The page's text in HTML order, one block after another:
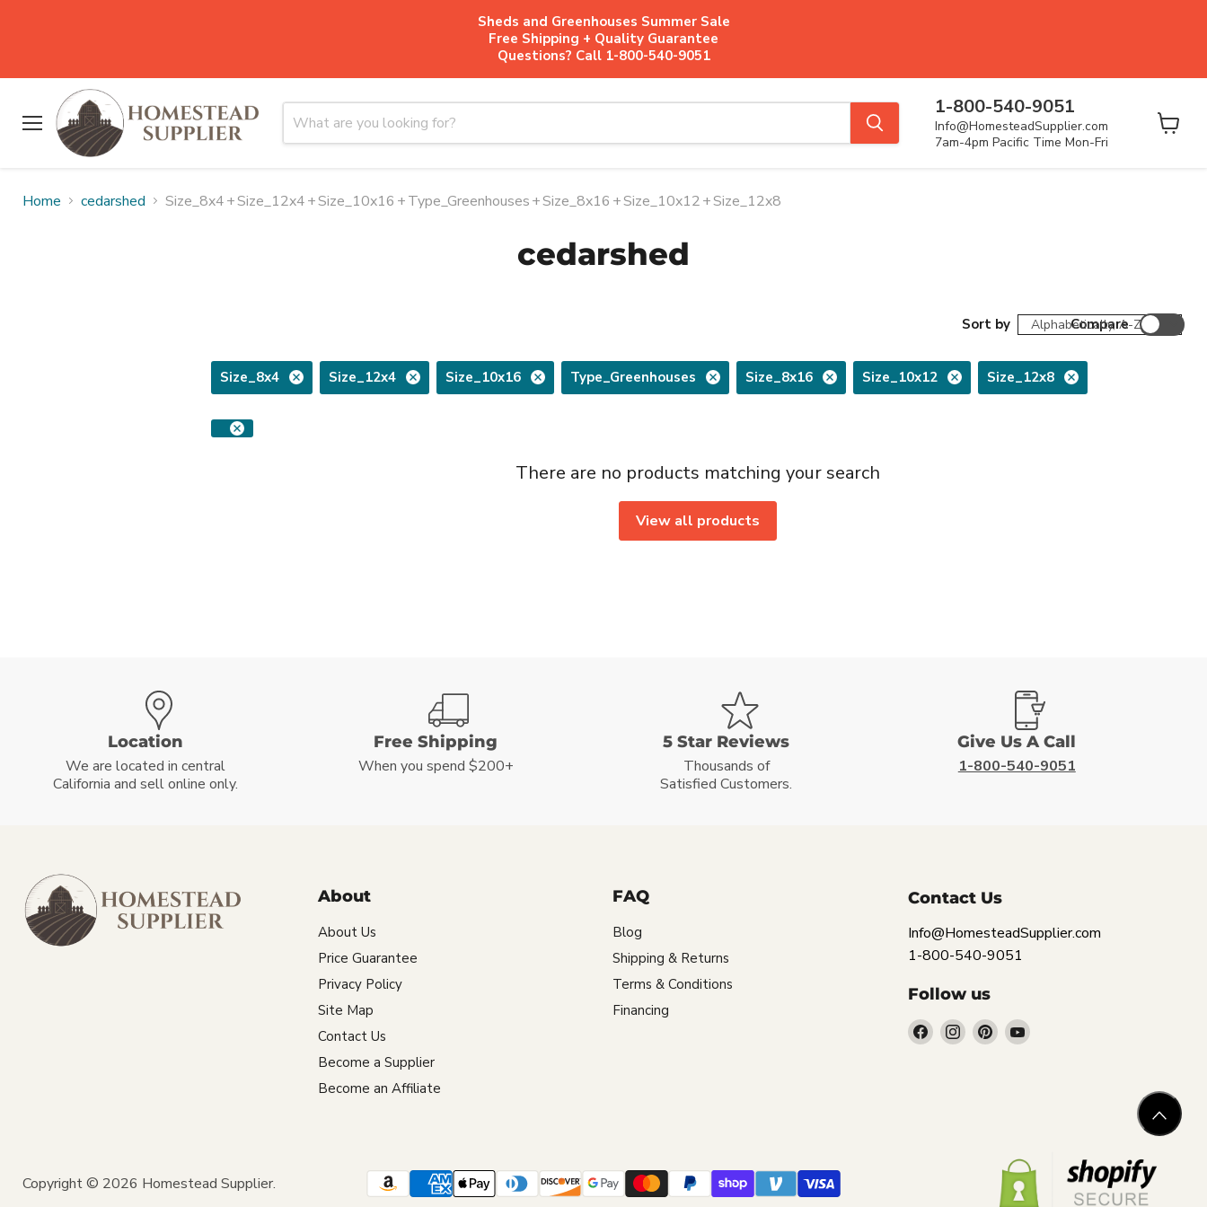
Sheds and Greenhouses Summer Sale
Free Shipping + Quality Guarantee
Questions? Call 1-800-540-9051
Menu
1-800-540-9051
Info@HomesteadSupplier.com
7am-4pm Pacific Time Mon-Fri
Home cedarshed Size_8x4+Size_12x4+Size_10x16 +Type_Greenhouses+Size_8x16 +Size_10x12+Size_12x8
cedarshed
Sort by Compare
Size_8x4 Size_12x4 Size_10x16 Type_Greenhouses Size_8x16 Size_10x12 Size_12x8
There are no products matching your search
View all products
Location
We are located in central
California and sell online only.
Free Shipping
When you spend $200+
5 Star Reviews
Thousands of
Satisfied Customers.
Give Us A Call
1-800-540-9051
About
About Us
Price Guarantee
Privacy Policy
Site Map
Contact Us
Become a Supplier
Become an Affiliate
FAQ
Blog
Shipping & Returns
Terms & Conditions
Financing
Contact Us
Info@HomesteadSupplier.com
1-800-540-9051
Follow us
Find Find Find Find
Copyright © 2026 Homestead Supplier.